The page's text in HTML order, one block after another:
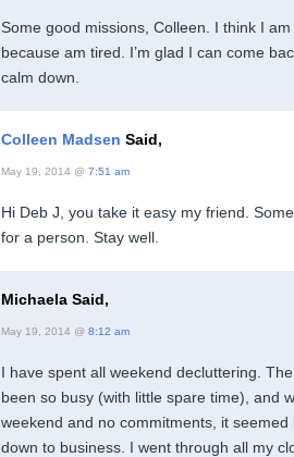
Some good missions, Colleen. I think I
because am tired. I’m glad I can come
calm down.
Colleen Madsen Said,
May 19, 2014 @ 7:51 am
Hi Deb J, you take it easy my friend.
for a person. Stay well.
Michaela Said,
May 19, 2014 @ 8:12 am
I have spent all weekend decluttering.
been so busy (with little spare time), and
weekend and no commitments, it
down to business. I went through all my